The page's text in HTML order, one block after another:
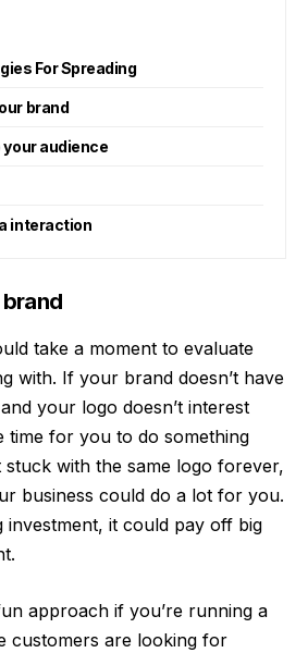
For Spreading
brand
your audience
interaction
take a moment to evaluate
with. If your brand doesn’t have
your logo doesn’t interest
time for you to do something
stuck with the same logo forever,
business could do a lot for you.
investment, it could pay off big
approach if you’re running a
customers are looking for